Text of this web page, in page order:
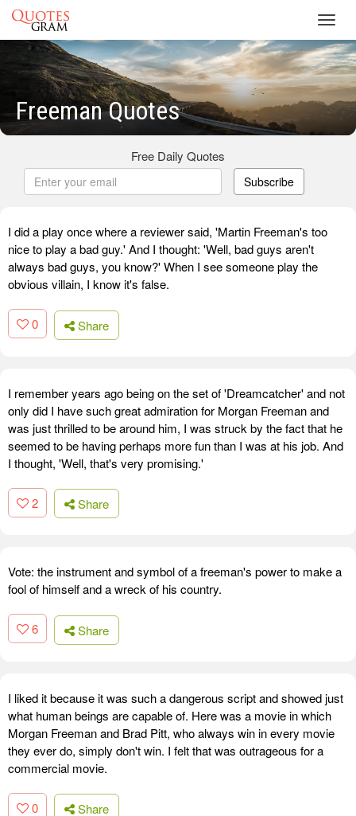
Freeman Quotes
Free Daily Quotes
Subscribe
I did a play once where a reviewer said, 'Martin Freeman's too
nice to play a bad guy.' And I thought: 'Well, bad guys aren't
always bad guys, you know?' When I see someone play the
obvious villain, I know it's false.
0 Share
I remember years ago being on the set of 'Dreamcatcher' and not
only did I have such great admiration for Morgan Freeman and
was just thrilled to be around him, I was struck by the fact that he
seemed to be having perhaps more fun than I was at his job. And
I thought, 'Well, that's very promising.'
2 Share
Vote: the instrument and symbol of a freeman's power to make a
fool of himself and a wreck of his country.
6 Share
I liked it because it was such a dangerous script and showed just
what human beings are capable of. Here was a movie in which
Morgan Freeman and Brad Pitt, who always win in every movie
they ever do, simply don't win. I felt that was outrageous for a
commercial movie.
0 Share